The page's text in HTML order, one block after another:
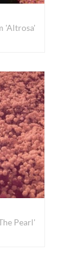
'Altrosa'
Pearl'